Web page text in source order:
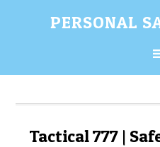
PERSONAL
Tactical 777 |